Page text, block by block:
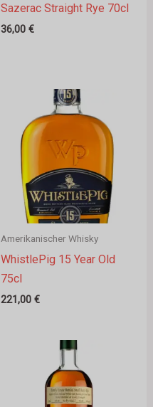
Sazerac Straight Rye 70cl
36,00 €
Amerikanischer Whisky
WhistlePig 15 Year Old
75cl
221,00 €